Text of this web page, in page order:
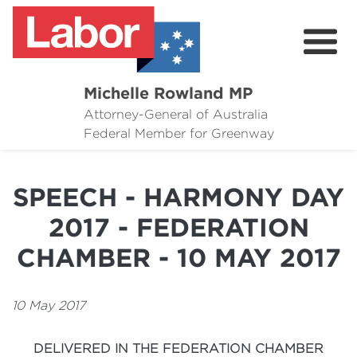
Michelle Rowland MP
Attorney-General of Australia
Federal Member for Greenway
Here to Help
News
Grants
SPEECH - HARMONY DAY
2017 - FEDERATION
CHAMBER - 10 MAY 2017
10 May 2017
DELIVERED IN THE FEDERATION CHAMBER